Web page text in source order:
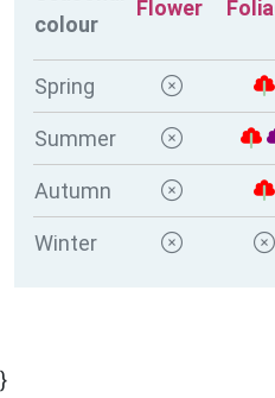
colour
Flower
Spring
Summer
Autumn
Winter
}